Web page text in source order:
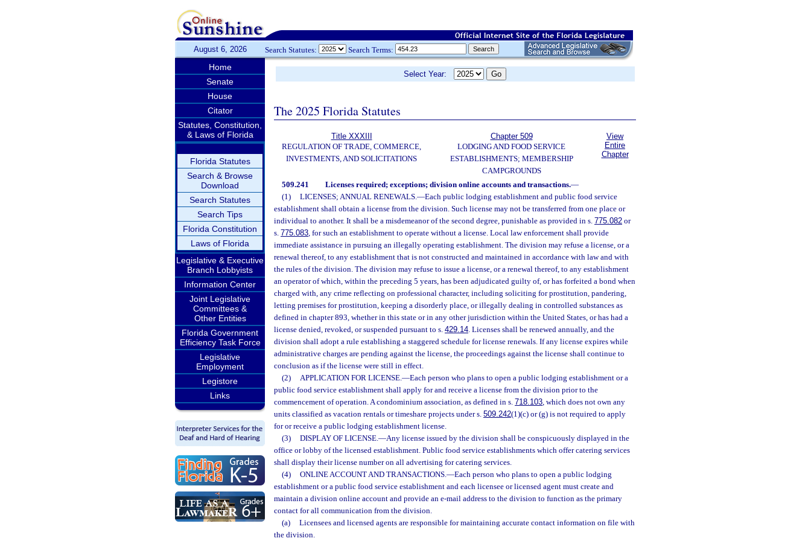
August 6, 2026 Search Statutes: Search Terms:
Home
Senate
House
Citator
Statutes, Constitution,
& Laws of Florida
Florida Statutes
Search & Browse
Download
Search Statutes
Search Tips
Florida Constitution
Laws of Florida
Legislative & Executive
Branch Lobbyists
Information Center
Joint Legislative
Committees &
Other Entities
Florida Government
Efficiency Task Force
Legislative
Employment
Legistore
Links
Select Year:
The 2025 Florida Statutes
Title XXXIII
REGULATION OF TRADE, COMMERCE,
INVESTMENTS, AND SOLICITATIONS
Chapter 509
LODGING AND FOOD SERVICE
ESTABLISHMENTS; MEMBERSHIP
CAMPGROUNDS
View
Entire
Chapter
509.241 Licenses required; exceptions; division online accounts and transactions.—
(1)
LICENSES; ANNUAL RENEWALS.—Each public lodging establishment and public food service
establishment shall obtain a license from the division. Such license may not be transferred from one place or
individual to another. It shall be a misdemeanor of the second degree, punishable as provided in s. 775.082 or
s. 775.083, for such an establishment to operate without a license. Local law enforcement shall provide
immediate assistance in pursuing an illegally operating establishment. The division may refuse a license, or a
renewal thereof, to any establishment that is not constructed and maintained in accordance with law and with
the rules of the division. The division may refuse to issue a license, or a renewal thereof, to any establishment
an operator of which, within the preceding 5 years, has been adjudicated guilty of, or has forfeited a bond when
charged with, any crime reflecting on professional character, including soliciting for prostitution, pandering,
letting premises for prostitution, keeping a disorderly place, or illegally dealing in controlled substances as
defined in chapter 893, whether in this state or in any other jurisdiction within the United States, or has had a
license denied, revoked, or suspended pursuant to s. 429.14. Licenses shall be renewed annually, and the
division shall adopt a rule establishing a staggered schedule for license renewals. If any license expires while
administrative charges are pending against the license, the proceedings against the license shall continue to
conclusion as if the license were still in effect.
(2)
APPLICATION FOR LICENSE.—Each person who plans to open a public lodging establishment or a
public food service establishment shall apply for and receive a license from the division prior to the
commencement of operation. A condominium association, as defined in s. 718.103, which does not own any
units classified as vacation rentals or timeshare projects under s. 509.242(1)(c) or (g) is not required to apply
for or receive a public lodging establishment license.
(3)
DISPLAY OF LICENSE.—Any license issued by the division shall be conspicuously displayed in the
office or lobby of the licensed establishment. Public food service establishments which offer catering services
shall display their license number on all advertising for catering services.
(4)
ONLINE ACCOUNT AND TRANSACTIONS.—Each person who plans to open a public lodging
establishment or a public food service establishment and each licensee or licensed agent must create and
maintain a division online account and provide an e-mail address to the division to function as the primary
contact for all communication from the division.
(a)
Licensees and licensed agents are responsible for maintaining accurate contact information on file with
the division.